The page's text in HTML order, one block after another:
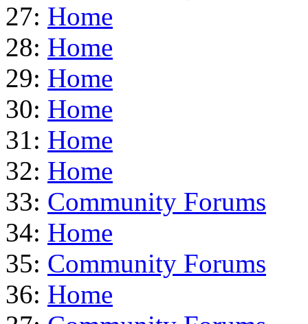
27: Home
28: Home
29: Home
30: Home
31: Home
32: Home
33: Community Forums
34: Home
35: Community Forums
36: Home